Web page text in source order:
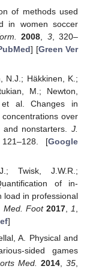
of methods used
in women soccer
2008 3, 320–
] [Green Ver
N.J.; Häkkinen, K.;
M.; Newton,
al. Changes in
over
nonstarters. J.
[Google
Twisk, J.W.R.;
of in-
load in professional
Med. Foot 2017,1,
]
A. Physical and
sided games
Med. 2014,35,